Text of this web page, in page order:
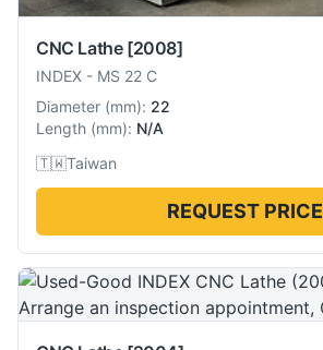
CNC Lathe [2008]
INDEX - MS 22 C
Diameter (mm): 22
Length (mm): N/A
🇹🇼Taiwan
REQUEST PRICE